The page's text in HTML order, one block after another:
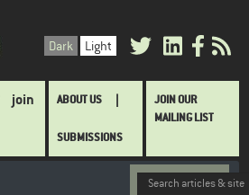
Dark Light
join ABOUT US
SUBMISSIONS
JOIN OUR
MAILING LIST